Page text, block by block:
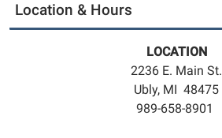
Location & Hours
LOCATION
2236 E. Main St.
Ubly, MI 48475
989-658-8901